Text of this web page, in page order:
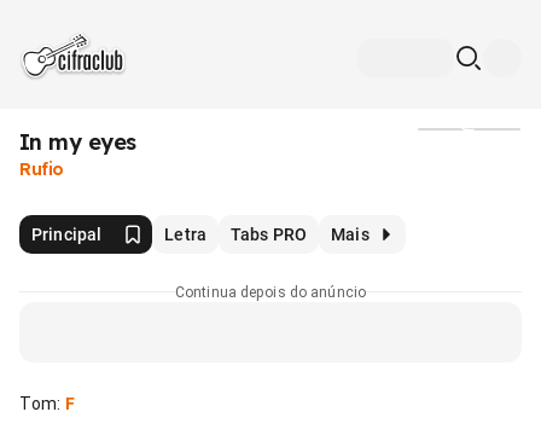
In my eyes
Rufio
Principal Letra Tabs PRO Mais
Continua depois do anúncio
Tom: F